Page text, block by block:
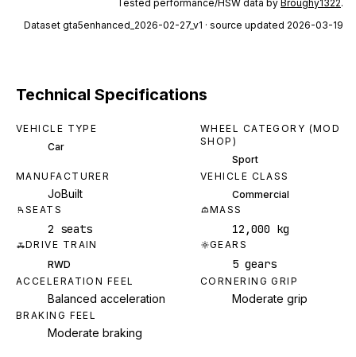
Tested performance/HSW data by Broughy1322.
Dataset gta5enhanced_2026-02-27_v1 · source updated 2026-03-19
Technical Specifications
VEHICLE TYPE
Car
WHEEL CATEGORY (MOD
SHOP)
Sport
MANUFACTURER
JoBuilt
VEHICLE CLASS
Commercial
SEATS
2 seats
MASS
12,000 kg
DRIVE TRAIN
RWD
GEARS
5 gears
ACCELERATION FEEL
Balanced acceleration
CORNERING GRIP
Moderate grip
BRAKING FEEL
Moderate braking